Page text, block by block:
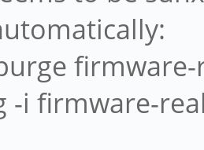
-i firmware-